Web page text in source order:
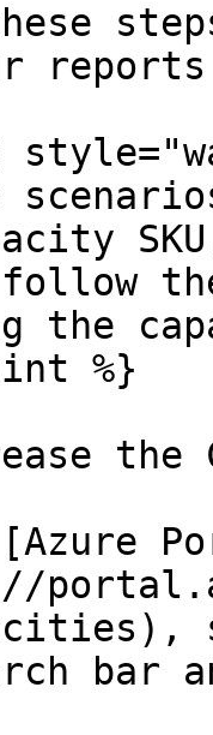
the
%}
the
bar